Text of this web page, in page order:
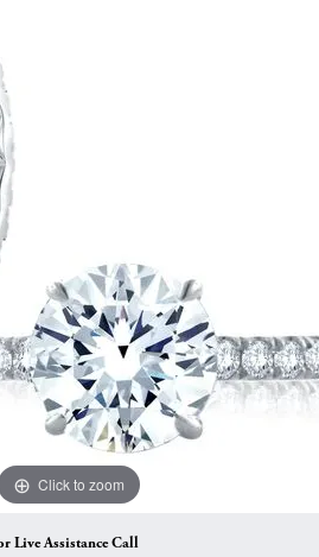
Click to zoom
Live Assistance Call